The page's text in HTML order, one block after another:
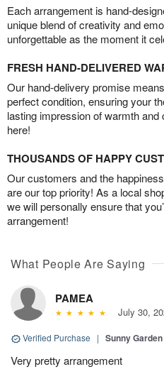
Each arrangement is hand-
unique blend of creativity and
unforgettable as the moment it
FRESH HAND-DELIVERED
Our hand-delivery promise
perfect condition, ensuring your
lasting impression of warmth
here!
THOUSANDS OF HAPPY
Our customers and the
are our top priority! As a local
we will personally ensure that
arrangement!
What People Are Saying
PAMEA
July 30,
Verified Purchase | Sunny
Very pretty arrangement